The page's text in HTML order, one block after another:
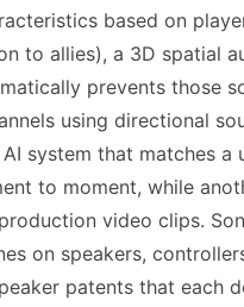
based on
to allies), a 3D spatial
prevents those
using directional
system that matches
to moment, while
video clips.
on speakers,
patents that each